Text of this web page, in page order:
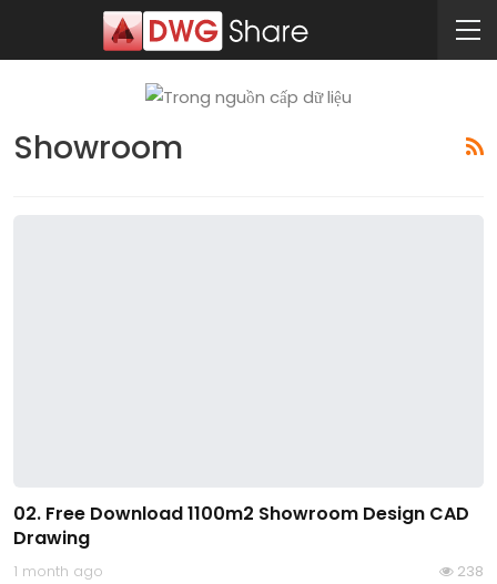
Showroom
02. Free Download 1100m2 Showroom Design CAD
Drawing
1 month ago 238